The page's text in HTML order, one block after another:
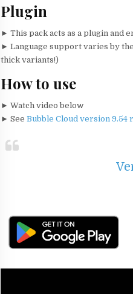
Plugin
► This pack acts as a plugin and
► Language support varies by
thick variants!)
How to use
► Watch video below
► See Bubble Cloud version 9.54